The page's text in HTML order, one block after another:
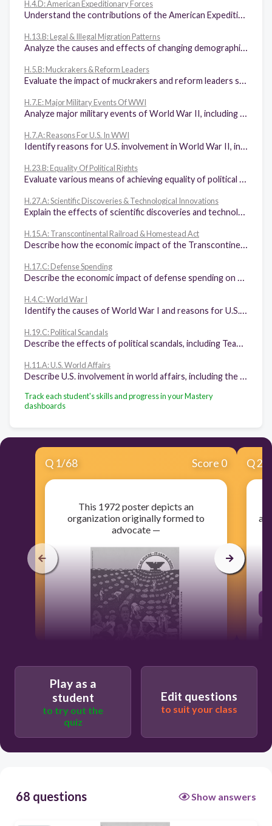
H.4.D: American Expeditionary Forces
H.13.B: Legal & Illegal Migration Patterns
H.5.B: Muckrakers & Reform Leaders
H.7.E: Major Military Events Of WWI
H.7.A: Reasons For U.S. In WWI
H.23.B: Equality Of Political Rights
H.27.A: Scientific Discoveries & Technological Innovations
H.15.A: Transcontinental Railroad & Homestead Act
H.17.C: Defense Spending
H.4.C: World War I
H.19.C: Political Scandals
H.11.A: U.S. World Affairs
Track each student's skills and progress in your Mastery
dashboards
Q 1/68 Score 0
This 1972 poster depicts an
organization originally formed to
advocate —
a retirement system for farm laborers
better economic treatment of migrant
publicly funded health care for children
Q2
Play as a
student
to try out the
quiz
Edit questions
to suit your class
68 questions Show answers